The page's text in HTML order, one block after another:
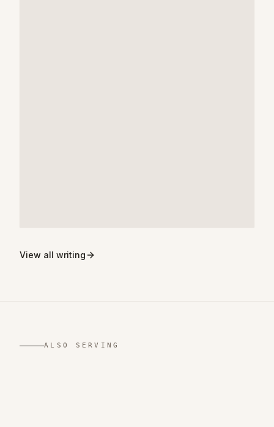
View all writing
ALSO SERVING